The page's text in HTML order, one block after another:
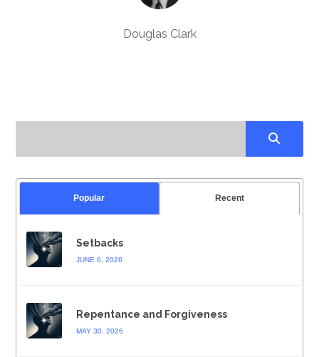
Douglas Clark
Popular Recent
Setbacks
JUNE 6, 2026
Repentance and Forgiveness
MAY 30, 2026